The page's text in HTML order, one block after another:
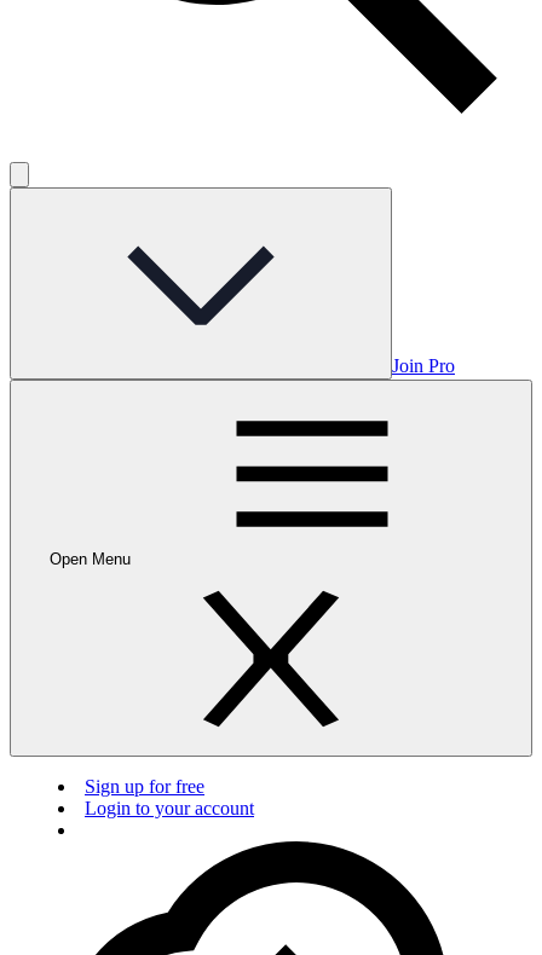
Join Pro
Open Menu
Sign up for free
Login to your account